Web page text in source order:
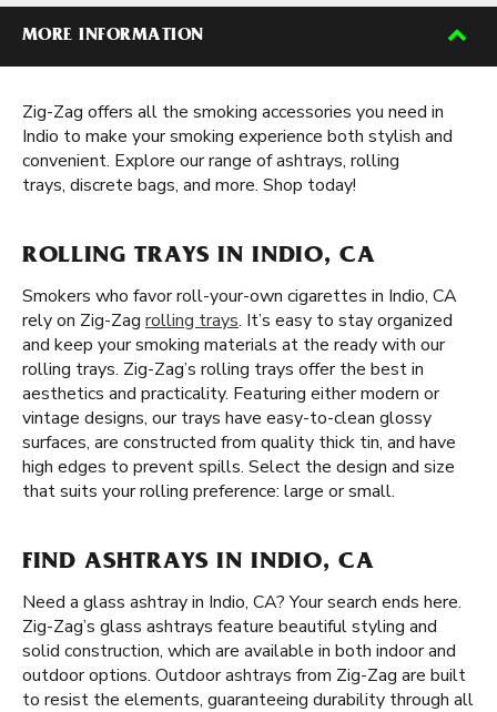
MORE INFORMATION
Zig-Zag offers all the smoking accessories you need in
Indio to make your smoking experience both stylish and
convenient. Explore our range of ashtrays, rolling
trays, discrete bags, and more. Shop today!
ROLLING TRAYS IN INDIO, CA
Smokers who favor roll-your-own cigarettes in Indio, CA
rely on Zig-Zag rolling trays. It’s easy to stay organized
and keep your smoking materials at the ready with our
rolling trays. Zig-Zag’s rolling trays offer the best in
aesthetics and practicality. Featuring either modern or
vintage designs, our trays have easy-to-clean glossy
surfaces, are constructed from quality thick tin, and have
high edges to prevent spills. Select the design and size
that suits your rolling preference: large or small.
FIND ASHTRAYS IN INDIO, CA
Need a glass ashtray in Indio, CA? Your search ends here.
Zig-Zag’s glass ashtrays feature beautiful styling and
solid construction, which are available in both indoor and
outdoor options. Outdoor ashtrays from Zig-Zag are built
to resist the elements, guaranteeing durability through all